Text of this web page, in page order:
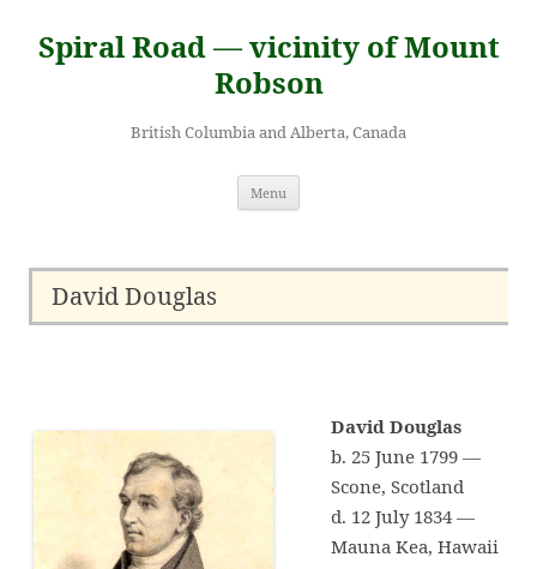
content
Spiral Road — vicinity of Mount
Robson
British Columbia and Alberta, Canada
Menu
David Douglas
David Douglas
b. 25 June 1799 —
Scone, Scotland
d. 12 July 1834 —
Mauna Kea, Hawaii